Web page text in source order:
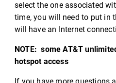
select the one associated
time, you will need to put in
will have an Internet
NOTE: some AT&T
hotspot access